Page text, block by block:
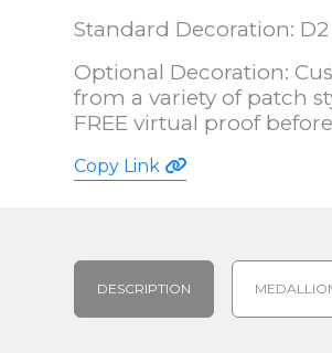
Standard Decoration:
Optional Decoration:
from a variety of patch
FREE virtual proof
Copy Link
DESCRIPTION